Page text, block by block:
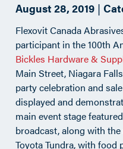
August 28, 2019 |
Flexovit Canada
participant in the 100th
Bickles Hardware &
Main Street, Niagara
party celebration and
displayed and
main event stage
broadcast, along with
Toyota Tundra, with food